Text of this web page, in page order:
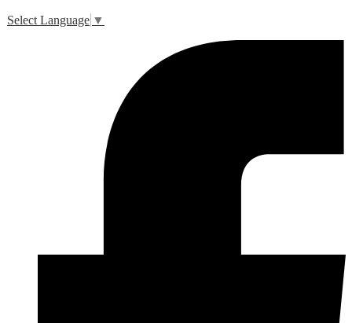
Select Language ▼